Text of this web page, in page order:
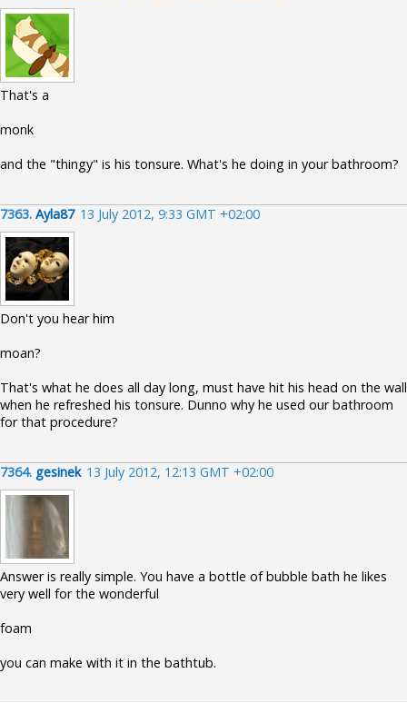
That's a
monk
and the "thingy" is his tonsure. What's he doing in your bathroom?
7363. Ayla87 13 July 2012, 9:33 GMT +02:00
Don't you hear him
moan?
That's what he does all day long, must have hit his head on the wall
when he refreshed his tonsure. Dunno why he used our bathroom
for that procedure?
7364. gesinek 13 July 2012, 12:13 GMT +02:00
Answer is really simple. You have a bottle of bubble bath he likes
very well for the wonderful
foam
you can make with it in the bathtub.